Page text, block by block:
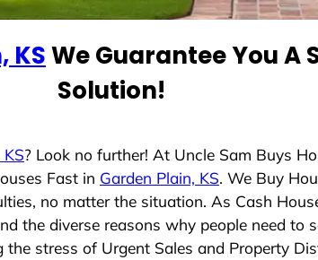
KSWe Guarantee You A
Solution!
? Look no further! At Uncle Sam Buys
Fast in Garden Plain, KS. We Buy
no matter the situation. As Cash
the diverse reasons why people need to
stress of Urgent Sales and Property